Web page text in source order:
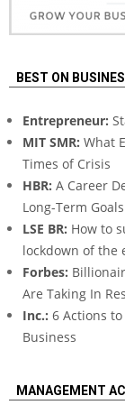
BEST ON
Entrepreneur:
MIT SMR: What
Times of Crisis
HBR: A Career
Long-Term Goals
LSE BR: How to
lockdown of the
Forbes:
Are Taking In
Inc.: 6 Actions
Business
MANAGEMENT